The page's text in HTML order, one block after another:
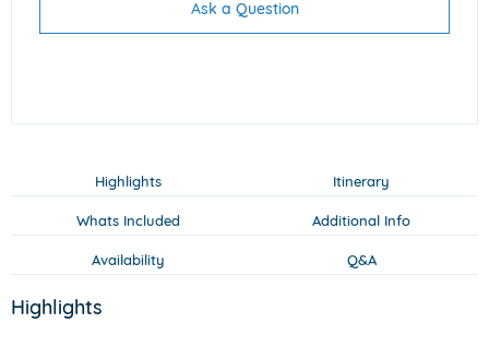
Ask a Question
Highlights Itinerary
Whats Included Additional Info
Availability Q&A
Highlights